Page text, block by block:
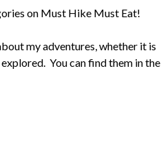
on Must Hike Must Eat!
my adventures, whether it is
You can find them in the